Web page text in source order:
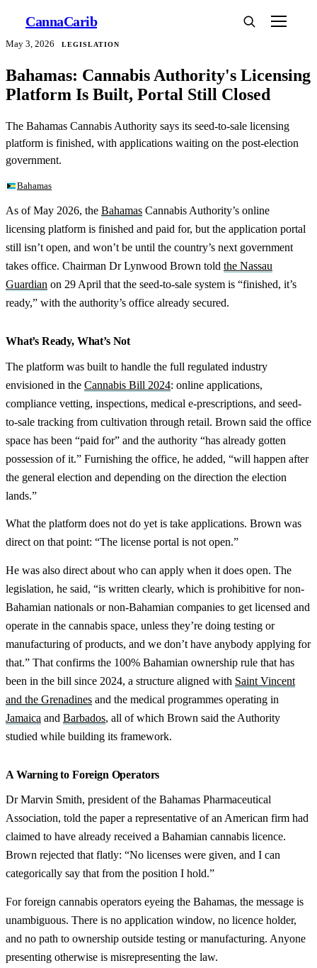
CannaCarib
May 3, 2026 LEGISLATION
Bahamas: Cannabis Authority's Licensing
Platform Is Built, Portal Still Closed
The Bahamas Cannabis Authority says its seed-to-sale licensing
platform is finished, with applications waiting on the post-election
government.
Bahamas
As of May 2026, the Bahamas Cannabis Authority’s online
licensing platform is finished and paid for, but the application portal
still isn’t open, and won’t be until the country’s next government
takes office. Chairman Dr Lynwood Brown told the Nassau
Guardian on 29 April that the seed-to-sale system is “finished, it’s
ready,” with the authority’s office already secured.
What’s Ready, What’s Not
The platform was built to handle the full regulated industry
envisioned in the Cannabis Bill 2024: online applications,
compliance vetting, inspections, medical e-prescriptions, and seed-
to-sale tracking from cultivation through retail. Brown said the office
space has been “paid for” and the authority “has already gotten
possession of it.” Furnishing the office, he added, “will happen after
the general election and depending on the direction the election
lands.”
What the platform does not do yet is take applications. Brown was
direct on that point: “The license portal is not open.”
He was also direct about who can apply when it does open. The
legislation, he said, “is written clearly, which is prohibitive for non-
Bahamian nationals or non-Bahamian companies to get licensed and
operate in the cannabis space, unless they’re doing testing or
manufacturing of products, and we don’t have anybody applying for
that.” That confirms the 100% Bahamian ownership rule that has
been in the bill since 2024, a structure aligned with Saint Vincent
and the Grenadines and the medical programmes operating in
Jamaica and Barbados, all of which Brown said the Authority
studied while building its framework.
A Warning to Foreign Operators
Dr Marvin Smith, president of the Bahamas Pharmaceutical
Association, told the paper a representative of an American firm had
claimed to have already received a Bahamian cannabis licence.
Brown rejected that flatly: “No licenses were given, and I can
categorically say that from the position I hold.”
For foreign cannabis operators eyeing the Bahamas, the message is
unambiguous. There is no application window, no licence holder,
and no path to ownership outside testing or manufacturing. Anyone
presenting otherwise is misrepresenting the law.